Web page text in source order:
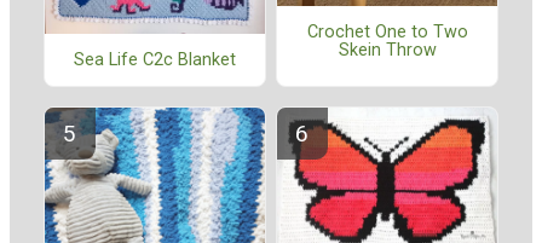
Sea Life C2c Blanket
Crochet One to Two
Skein Throw